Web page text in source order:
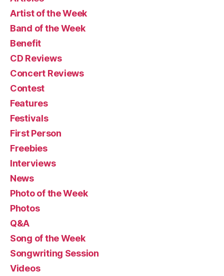
Artist of the Week
Band of the Week
Benefit
CD Reviews
Concert Reviews
Contest
Features
Festivals
First Person
Freebies
Interviews
News
Photo of the Week
Photos
Q&A
Song of the Week
Songwriting Session
Videos